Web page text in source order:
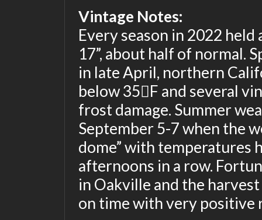
Vintage Notes:
Every season in 2022
17”, about half of normal.
in late April, northern
below 35F and several
frost damage. Summer
September 5-7 when the
dome” with temperatures
afternoons in a row.
in Oakville and the
on time with very positive